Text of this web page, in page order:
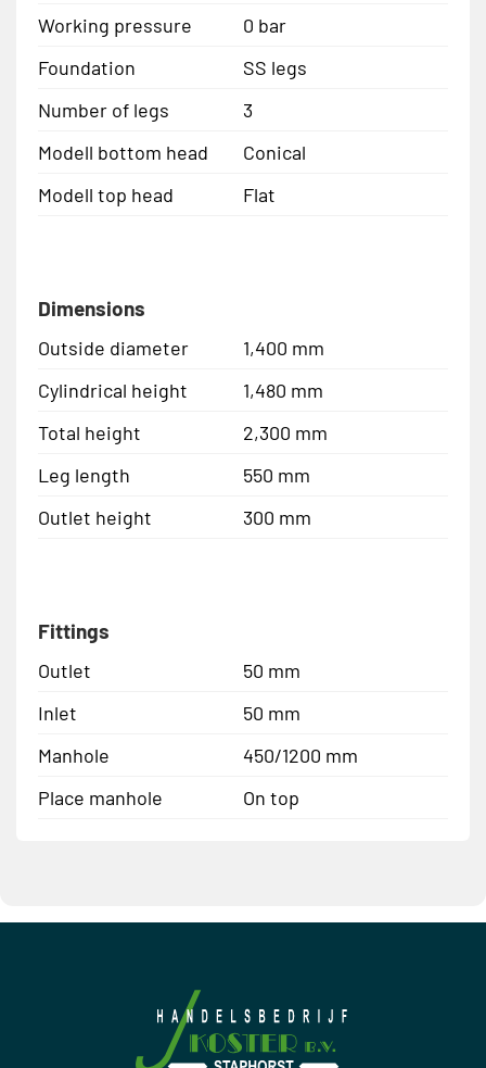
Working pressure
0 bar
Foundation
SS legs
Number of legs
3
Modell bottom head
Conical
Modell top head
Flat
Dimensions
Outside diameter
1,400 mm
Cylindrical height
1,480 mm
Total height
2,300 mm
Leg length
550 mm
Outlet height
300 mm
Fittings
Outlet
50 mm
Inlet
50 mm
Manhole
450/1200 mm
Place manhole
On top